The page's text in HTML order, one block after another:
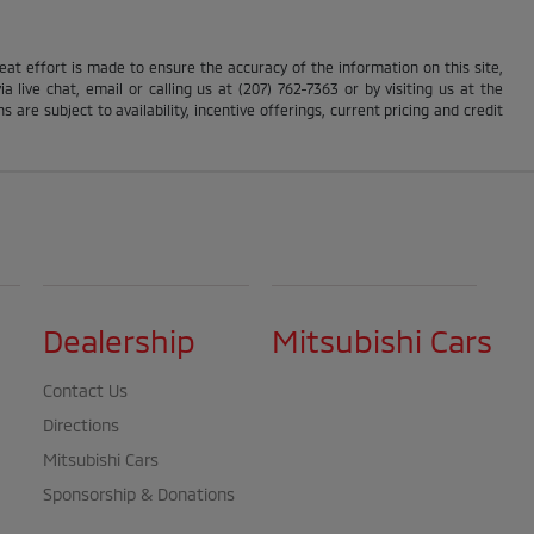
effort is made to ensure the accuracy of the information on this site,
live chat, email or calling us at (207) 762-7363 or by visiting us at the
are subject to availability, incentive offerings, current pricing and credit
Dealership
Contact Us
Directions
Mitsubishi Cars
Sponsorship & Donations
Mitsubishi Cars